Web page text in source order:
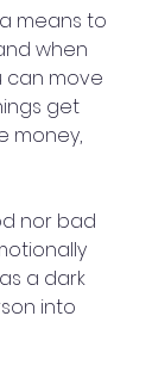
means to
when
can move
get
money,
nor bad
a dark
into